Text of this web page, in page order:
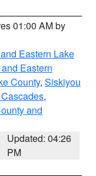
01:00 AM by
Eastern Lake
Eastern
County, Siskiyou
,
and
Updated: 04:26
PM